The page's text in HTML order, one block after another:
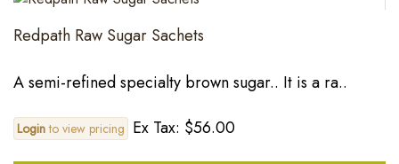
Redpath Raw Sugar Sachets
A semi-refined specialty brown sugar.. It is a ra..
Loginto view pricing Ex Tax: $56.00